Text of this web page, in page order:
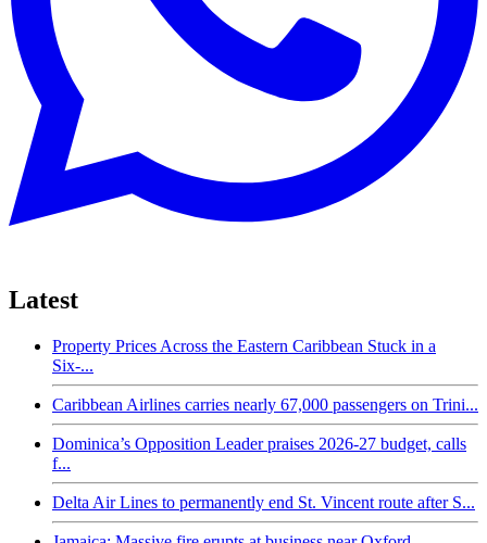
Latest
Property Prices Across the Eastern Caribbean Stuck in a
Six-...
Caribbean Airlines carries nearly 67,000 passengers on Trini...
Dominica’s Opposition Leader praises 2026-27 budget, calls
f...
Delta Air Lines to permanently end St. Vincent route after S...